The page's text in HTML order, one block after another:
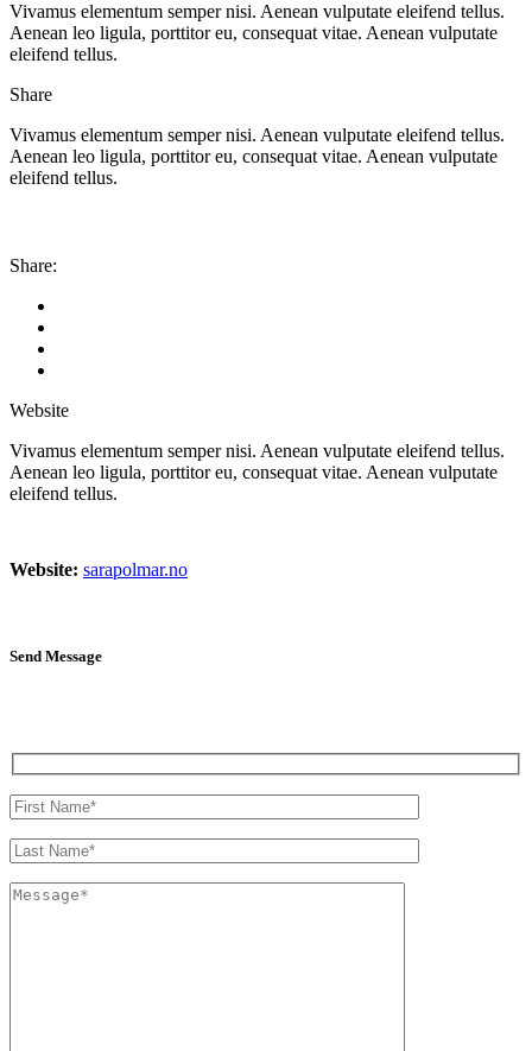
Vivamus elementum semper nisi. Aenean vulputate eleifend tellus.
Aenean leo ligula, porttitor eu, consequat vitae. Aenean vulputate
eleifend tellus.
Share
Vivamus elementum semper nisi. Aenean vulputate eleifend tellus.
Aenean leo ligula, porttitor eu, consequat vitae. Aenean vulputate
eleifend tellus.
Share:
Website
Vivamus elementum semper nisi. Aenean vulputate eleifend tellus.
Aenean leo ligula, porttitor eu, consequat vitae. Aenean vulputate
eleifend tellus.
Website: sarapolmar.no
Send Message